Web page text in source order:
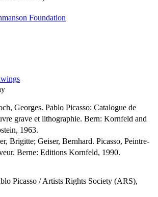
Foundation
Georges. Pablo Picasso: Catalogue de
grave et lithographie. Bern: Kornfeld and
1963.
Brigitte; Geiser, Bernhard. Picasso, Peintre-
Berne: Editions Kornfeld, 1990.
Picasso / Artists Rights Society (ARS),